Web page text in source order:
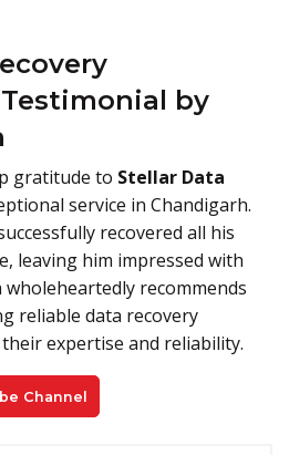
by
gratitude to Stellar Data
service in Chandigarh.
recovered all his
leaving him impressed with
recommends
reliable data recovery
expertise and reliability.
Channel